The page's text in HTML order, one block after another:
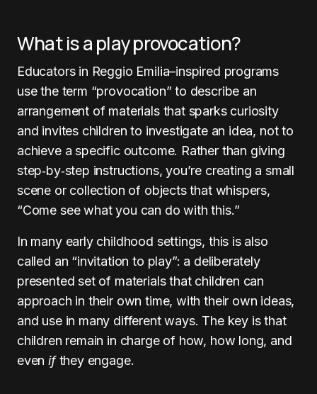
What is a play provocation?
Educators in Reggio Emilia–inspired programs
use the term “provocation” to describe an
arrangement of materials that sparks curiosity
and invites children to investigate an idea, not to
achieve a specific outcome. Rather than giving
step‑by‑step instructions, you’re creating a small
scene or collection of objects that whispers,
“Come see what you can do with this.”
In many early childhood settings, this is also
called an “invitation to play”: a deliberately
presented set of materials that children can
approach in their own time, with their own ideas,
and use in many different ways. The key is that
children remain in charge of how, how long, and
evenifthey engage.